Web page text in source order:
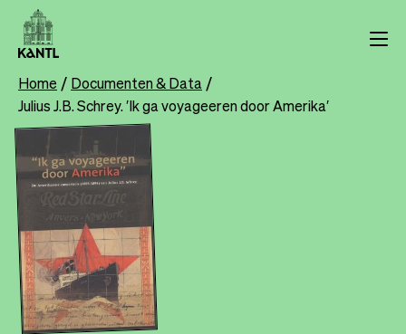
Skip
main
content
Breadcrumb
Home Documenten & Data
Julius J.B. Schrey. ′Ik ga voyageeren door Amerika′